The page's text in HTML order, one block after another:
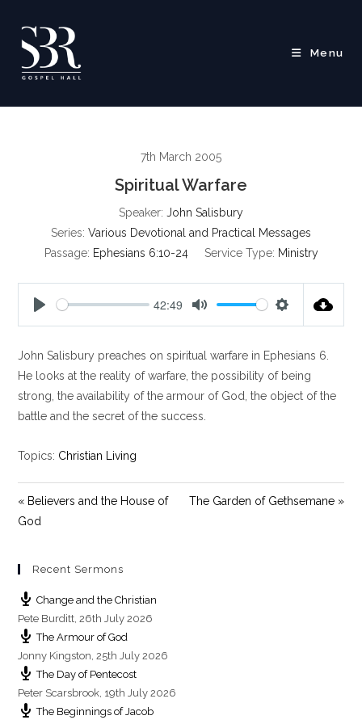
content
Menu
7th March 2005
Spiritual Warfare
Speaker: John Salisbury
Series: Various Devotional and Practical Messages
Passage: Ephesians 6:10-24 Service Type: Ministry
a
y
42:49
t
e
t
t
i
John Salisbury preaches on spiritual warfare in Ephesians 6
He looks at the reality of warfare, the possibility of being
strong, the availability of the armour of God, the object of the
battle and the secret of the success.
Topics: Christian Living
« Believers and the House of
God
The Garden of Gethsemane »
Recent Sermons
Change and the Christian
Pete Burditt,26th July 2026
The Armour of God
Jonny Kingston,25th July 2026
The Day of Pentecost
Peter Scarsbrook, 19th July 2026
The Beginnings of Jacob